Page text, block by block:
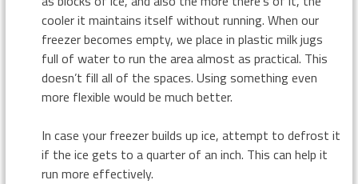
cooler it maintains itself without running. When our
freezer becomes empty, we place in plastic milk jugs
full of water to run the area almost as practical. This
doesn’t fill all of the spaces. Using something even
more flexible would be much better.
In case your freezer builds up ice, attempt to defrost it
if the ice gets to a quarter of an inch. This can help it
run more effectively.